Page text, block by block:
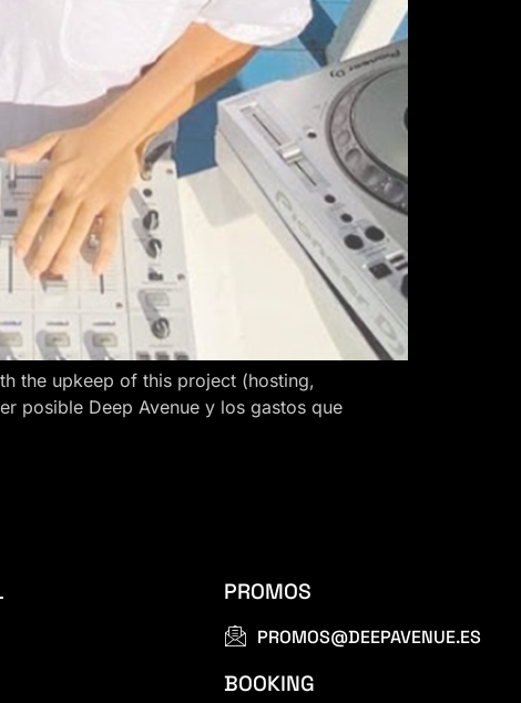
the upkeep of this project (hosting,
posible Deep Avenue y los gastos que
PROMOS
PROMOS@DEEPAVENUE.ES
BOOKING